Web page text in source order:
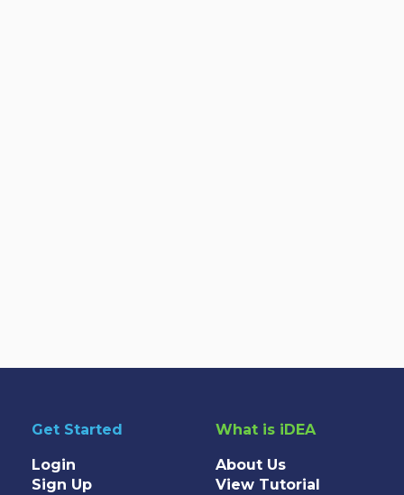
Get Started
Login
Sign Up
What is iDEA
About Us
View Tutorial